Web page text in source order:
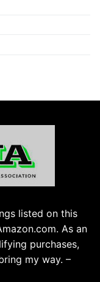
listed on this
As an
purchases,
my way. –